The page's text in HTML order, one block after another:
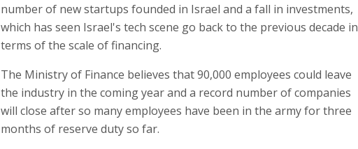
number of new startups founded in Israel and a fall in investments,
which has seen Israel's tech scene go back to the previous decade in
terms of the scale of financing.
The Ministry of Finance believes that 90,000 employees could leave
the industry in the coming year and a record number of companies
will close after so many employees have been in the army for three
months of reserve duty so far.